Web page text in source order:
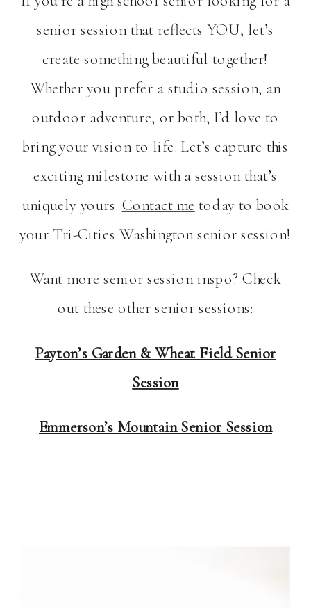
senior session that reflects YOU, let’s
create something beautiful together!
Whether you prefer a studio session, an
outdoor adventure, or both, I’d love to
bring your vision to life. Let’s capture this
exciting milestone with a session that’s
uniquely yours. Contact me today to book
your Tri-Cities Washington senior session!
Want more senior session inspo? Check
out these other senior sessions:
Payton’s Garden & Wheat Field Senior
Session
Emmerson’s Mountain Senior Session